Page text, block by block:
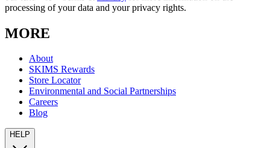
processing of your data and your privacy rights.
MORE
About
SKIMS Rewards
Store Locator
Environmental and Social Partnerships
Careers
Blog
HELP